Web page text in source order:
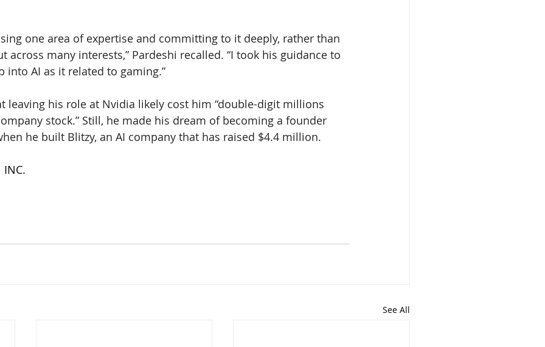
one area of expertise and committing to it deeply, rather than
across many interests,” Pardeshi recalled. “I took his guidance to
into AI as it related to gaming.”
leaving his role at Nvidia likely cost him “double-digit millions
stock.” Still, he made his dream of becoming a founder
he built Blitzy, an AI company that has raised $4.4 million.
See All